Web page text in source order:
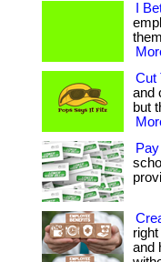
I
Cut
and
but
and